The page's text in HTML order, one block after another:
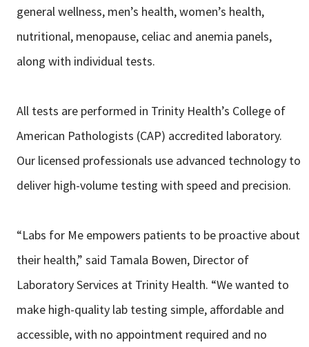
general wellness, men’s health, women’s health,
nutritional, menopause, celiac and anemia panels,
along with individual tests.
All tests are performed in Trinity Health’s College of
American Pathologists (CAP) accredited laboratory.
Our licensed professionals use advanced technology to
deliver high-volume testing with speed and precision.
“Labs for Me empowers patients to be proactive about
their health,” said Tamala Bowen, Director of
Laboratory Services at Trinity Health. “We wanted to
make high-quality lab testing simple, affordable and
accessible, with no appointment required and no